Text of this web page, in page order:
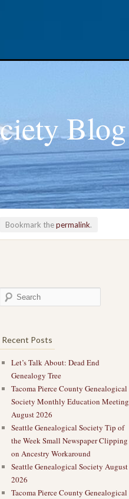
Blog
Bookmark thepermalink.
Recent Posts
Let’s Talk About: Dead End
Genealogy Tree
Tacoma Pierce County Genealogical
Society Monthly Education Meeting
August 2026
Seattle Genealogical Society Tip of
the Week Small Newspaper Clipping
on Ancestry Workaround
Seattle Genealogical Society August
2026
Tacoma Pierce County Genealogical